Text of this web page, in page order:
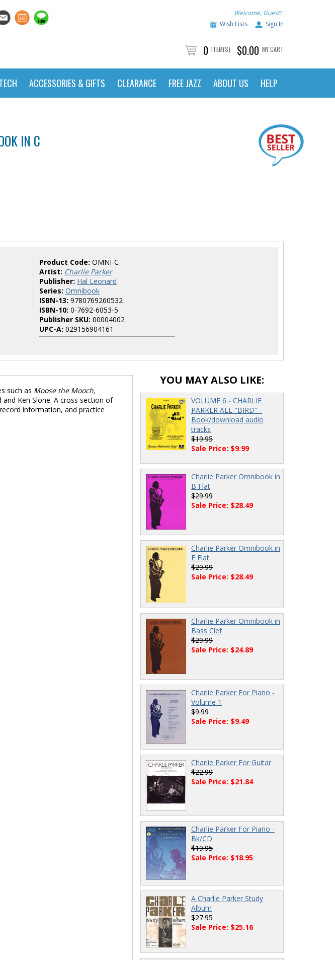
Welcome, Guest!
Wish Lists
Sign In
0 ITEM(S) $0.00 MY CART
TECH ACCESSORIES & GIFTS CLEARANCE FREE JAZZ ABOUT US HELP
IN C
Product Code: OMNI-C
Artist: Charlie Parker
Publisher: Hal Leonard
Series: Omnibook
ISBN-13: 9780769260532
ISBN-10: 0-7692-6053-5
Publisher SKU: 00004002
UPC-A: 029156904161
such as Moose the Mooch,
Ken Slone. A cross section of
information, and practice
YOU MAY ALSO LIKE:
VOLUME 6 - CHARLIE
PARKER ALL "BIRD" -
Book/download audio
tracks
$19.95
Sale Price: $9.99
Charlie Parker Omnibook in
B Flat
$29.99
Sale Price: $28.49
Charlie Parker Omnibook in
E Flat
$29.99
Sale Price: $28.49
Charlie Parker Omnibook in
Bass Clef
$29.99
Sale Price: $24.89
Charlie Parker For Piano -
Volume 1
$9.99
Sale Price: $9.49
Charlie Parker For Guitar
$22.99
Sale Price: $21.84
Charlie Parker For Piano -
Bk/CD
$19.95
Sale Price: $18.95
A Charlie Parker Study
Album
$27.95
Sale Price: $25.16